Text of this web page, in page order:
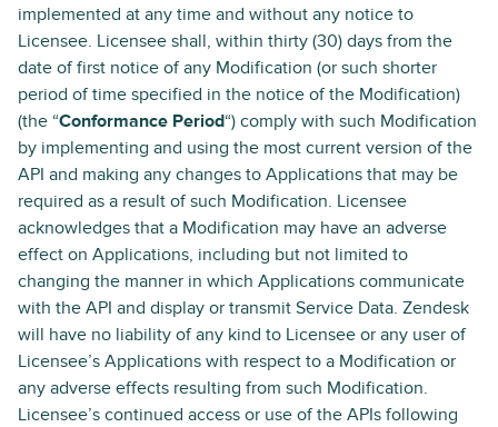
implemented at any time and without any notice to
Licensee. Licensee shall, within thirty (30) days from the
date of first notice of any Modification (or such shorter
period of time specified in the notice of the Modification)
(the “Conformance Period“) comply with such Modification
by implementing and using the most current version of the
API and making any changes to Applications that may be
required as a result of such Modification. Licensee
acknowledges that a Modification may have an adverse
effect on Applications, including but not limited to
changing the manner in which Applications communicate
with the API and display or transmit Service Data. Zendesk
will have no liability of any kind to Licensee or any user of
Licensee’s Applications with respect to a Modification or
any adverse effects resulting from such Modification.
Licensee’s continued access or use of the APIs following